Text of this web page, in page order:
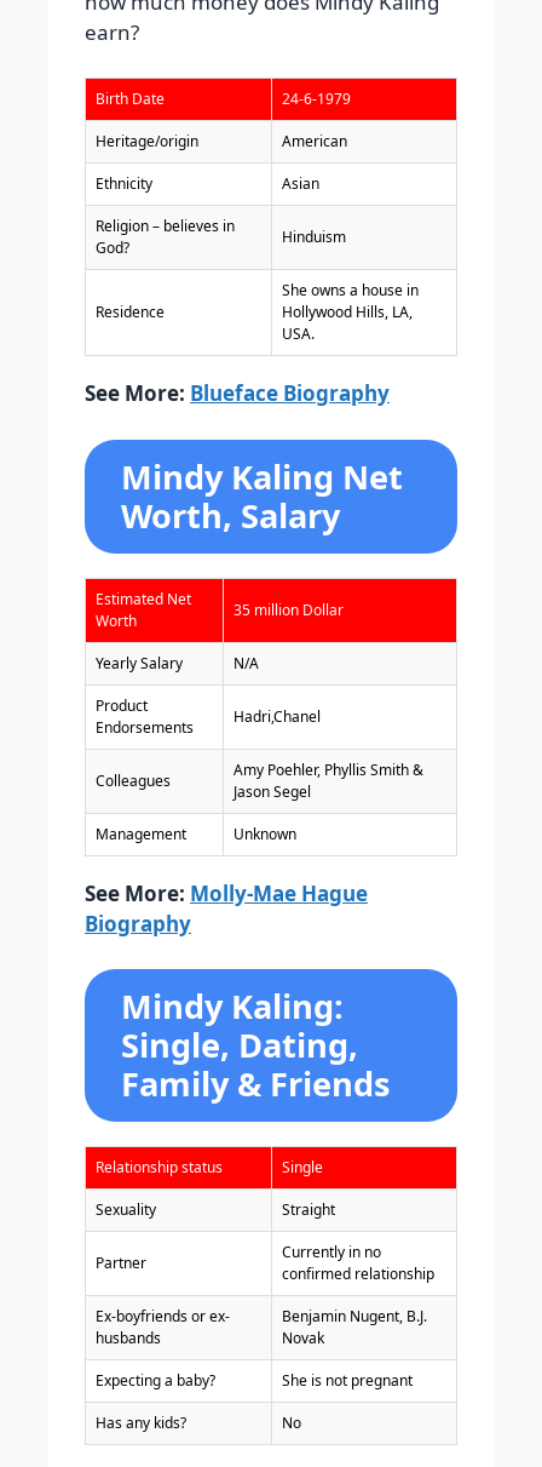
earn?
Birth Date 24-6-1979
Heritage/origin American
Ethnicity Asian
Religion – believes in
God?
Hinduism
Residence
She owns a house in
Hollywood Hills, LA,
USA.
See More: Blueface Biography
Mindy Kaling Net
Worth, Salary
Estimated Net
Worth
35 million Dollar
Yearly Salary N/A
Product
Endorsements
Hadri,Chanel
Colleagues
Amy Poehler, Phyllis Smith &
Jason Segel
Management Unknown
See More: Molly-Mae Hague
Biography
Mindy Kaling:
Single, Dating,
Family & Friends
Relationship status Single
Sexuality Straight
Partner
Currently in no
confirmed relationship
Ex-boyfriends or ex-
husbands
Benjamin Nugent, B.J.
Novak
Expecting a baby? She is not pregnant
Has any kids? No